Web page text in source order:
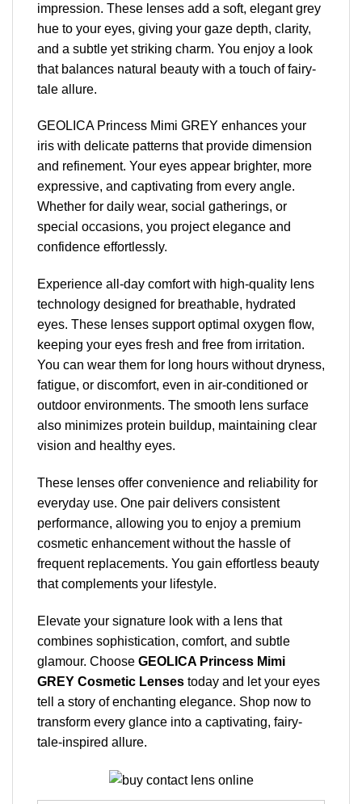
impression. These lenses add a soft, elegant grey
hue to your eyes, giving your gaze depth, clarity,
and a subtle yet striking charm. You enjoy a look
that balances natural beauty with a touch of fairy-
tale allure.
GEOLICA Princess Mimi GREY enhances your
iris with delicate patterns that provide dimension
and refinement. Your eyes appear brighter, more
expressive, and captivating from every angle.
Whether for daily wear, social gatherings, or
special occasions, you project elegance and
confidence effortlessly.
Experience all-day comfort with high-quality lens
technology designed for breathable, hydrated
eyes. These lenses support optimal oxygen flow,
keeping your eyes fresh and free from irritation.
You can wear them for long hours without dryness,
fatigue, or discomfort, even in air-conditioned or
outdoor environments. The smooth lens surface
also minimizes protein buildup, maintaining clear
vision and healthy eyes.
These lenses offer convenience and reliability for
everyday use. One pair delivers consistent
performance, allowing you to enjoy a premium
cosmetic enhancement without the hassle of
frequent replacements. You gain effortless beauty
that complements your lifestyle.
Elevate your signature look with a lens that
combines sophistication, comfort, and subtle
glamour. Choose GEOLICA Princess Mimi
GREY Cosmetic Lenses today and let your eyes
tell a story of enchanting elegance. Shop now to
transform every glance into a captivating, fairy-
tale-inspired allure.